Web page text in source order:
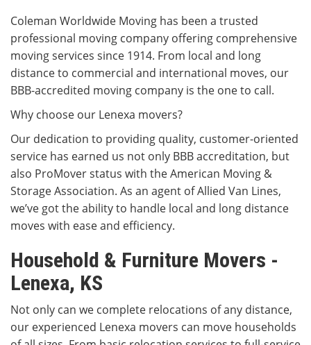
Coleman Worldwide Moving has been a trusted
professional moving company offering comprehensive
moving services since 1914. From local and long
distance to commercial and international moves, our
BBB-accredited moving company is the one to call.
Why choose our Lenexa movers?
Our dedication to providing quality, customer-oriented
service has earned us not only BBB accreditation, but
also ProMover status with the American Moving &
Storage Association. As an agent of Allied Van Lines,
we’ve got the ability to handle local and long distance
moves with ease and efficiency.
Household & Furniture Movers -
Lenexa, KS
Not only can we complete relocations of any distance,
our experienced Lenexa movers can move households